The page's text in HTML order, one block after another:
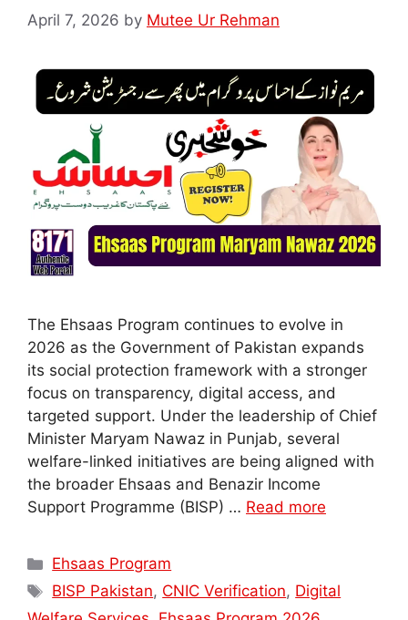
April 7, 2026 by Mutee Ur Rehman
The Ehsaas Program continues to evolve in
2026 as the Government of Pakistan expands
its social protection framework with a stronger
focus on transparency, digital access, and
targeted support. Under the leadership of Chief
Minister Maryam Nawaz in Punjab, several
welfare-linked initiatives are being aligned with
the broader Ehsaas and Benazir Income
Support Programme (BISP) … Read more
Categories
Ehsaas Program
Tags
BISP Pakistan, CNIC Verification, Digital